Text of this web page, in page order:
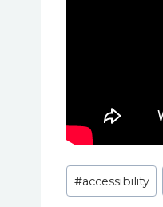
Post
Tags:
#accessibility